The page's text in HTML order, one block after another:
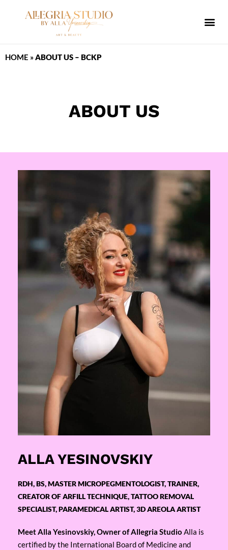
HOME »ABOUT US – BCKP
ABOUT US
ALLA YESINOVSKIY
RDH, BS, MASTER MICROPEGMENTOLOGIST, TRAINER,
CREATOR OF ARFILL TECHNIQUE, TATTOO REMOVAL
SPECIALIST, PARAMEDICAL ARTIST, 3D AREOLA ARTIST
Meet Alla Yesinovskiy, Owner of Allegria Studio Alla is
certified by the International Board of Medicine and